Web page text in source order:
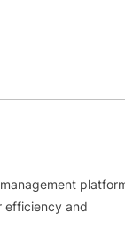
efficiency and